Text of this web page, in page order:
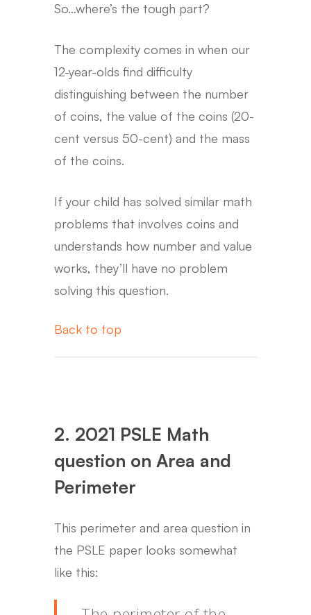
So…where’s the tough part?
The complexity comes in when our
12-year-olds find difficulty
distinguishing between the number
of coins, the value of the coins (20-
cent versus 50-cent) and the mass
of the coins.
If your child has solved similar math
problems that involves coins and
understands how number and value
works, they’ll have no problem
solving this question.
Back to top
2. 2021 PSLE Math
question on Area and
Perimeter
This perimeter and area question in
the PSLE paper looks somewhat
like this: